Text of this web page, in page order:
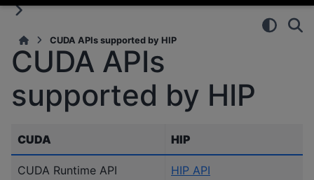
CUDA APIs supported by HIP
CUDA APIs
supported by HIP
CUDA HIP
CUDA Runtime API HIP API